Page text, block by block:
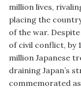
million lives,
placing the
of the war.
of civil conflict, by
million Japanese
draining Japan’s
commemorated